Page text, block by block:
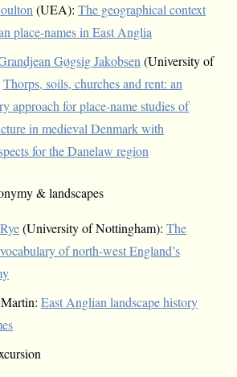
(UEA): The geographical context
place-names in East Anglia
Gøgsig Jakobsen(University of
Thorps, soils, churches and rent: an
approach for place-name studies of
in medieval Denmark with
for the Danelaw region
& landscapes
(University of Nottingham): The
of north-west England’s
East Anglian landscape history